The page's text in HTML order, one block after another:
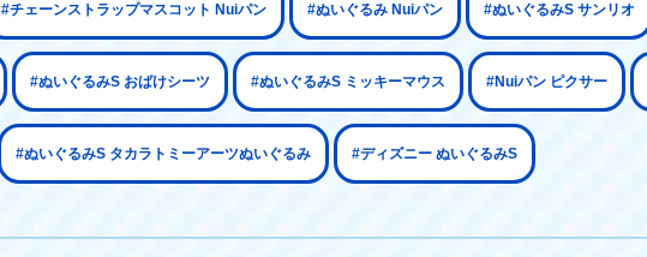
#チェーンストラップマスコット Nuiパン #ぬいぐるみ Nuiパン #ぬいぐるみS サンリオ
#ぬいぐるみS おばけシーツ #ぬいぐるみS ミッキーマウス #Nuiパン ピクサー
#ぬいぐるみS タカラトミーアーツぬいぐるみ #ディズニー ぬいぐるみS